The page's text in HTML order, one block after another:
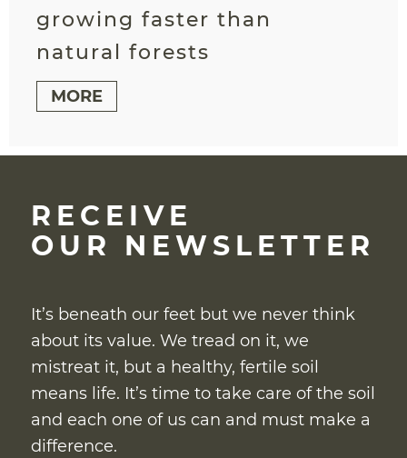
growing faster than
natural forests
MORE
RECEIVE
OUR NEWSLETTER
It’s beneath our feet but we never think
about its value. We tread on it, we
mistreat it, but a healthy, fertile soil
means life. It’s time to take care of the soil
and each one of us can and must make a
difference.